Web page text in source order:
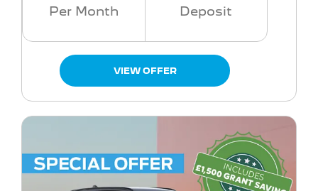
Per Month Deposit
VIEW OFFER